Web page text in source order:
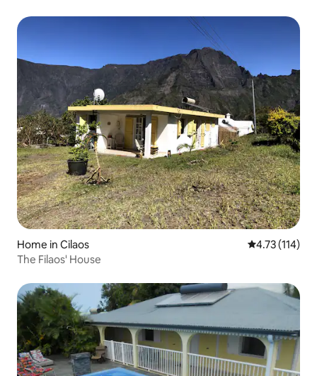
Home in Cilaos 4.73 out of 5
4.73 (114)
The Filaos' House